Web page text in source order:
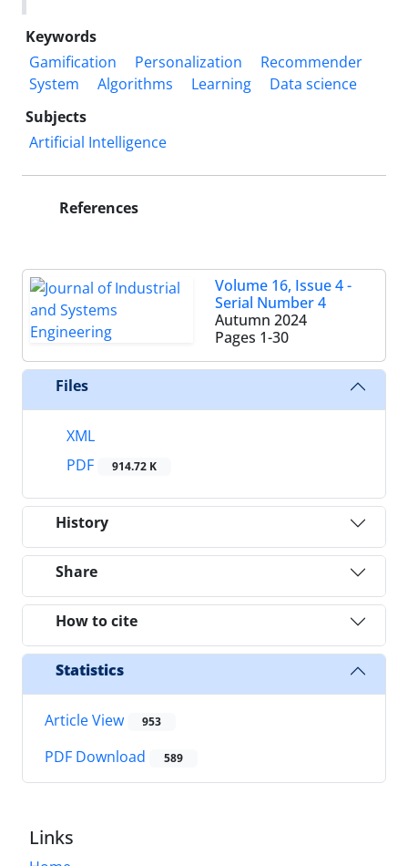
Keywords
Gamification
Personalization
Recommender
System
Algorithms Learning
Data science
Subjects
Artificial Intelligence
References
Volume 16, Issue 4 -
Serial Number 4
Autumn 2024
Pages 1-30
Files
XML
PDF
914.72 K
History
Share
How to cite
Statistics
Article View 953
PDF Download 589
Links